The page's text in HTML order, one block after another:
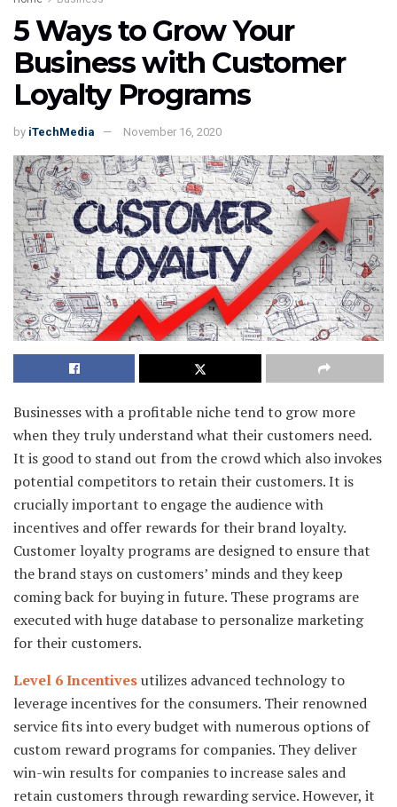
5 Ways to Grow Your
Business with Customer
Loyalty Programs
by iTechMedia November 16, 2020
Businesses with a profitable niche tend to grow more
when they truly understand what their customers need.
It is good to stand out from the crowd which also invokes
potential competitors to retain their customers. It is
crucially important to engage the audience with
incentives and offer rewards for their brand loyalty.
Customer loyalty programs are designed to ensure that
the brand stays on customers’ minds and they keep
coming back for buying in future. These programs are
executed with huge database to personalize marketing
for their customers.
Level 6 Incentivesutilizes advanced technology to
leverage incentives for the consumers. Their renowned
service fits into every budget with numerous options of
custom reward programs for companies. They deliver
win-win results for companies to increase sales and
retain customers through rewarding service. However, it